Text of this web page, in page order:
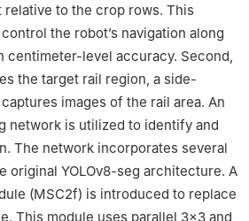
to the crop rows. This
the robot’s navigation along
centimeter-level accuracy. Second,
the target rail region, a side-
images of the rail area. An
network is utilized to identify and
The network incorporates several
original YOLOv8-seg architecture. A
(MSC2f) is introduced to replace
This module uses parallel 3×3 and